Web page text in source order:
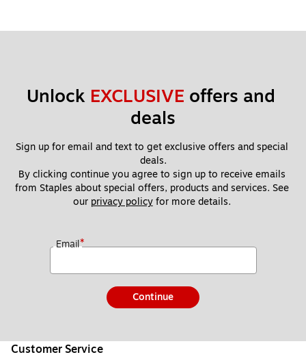
Unlock EXCLUSIVE offers and
deals
Sign up for email and text to get exclusive offers and special
deals.
By clicking continue you agree to sign up to receive emails
from Staples about special offers, products and services. See
our privacy policy for more details.
Email*
Continue
Customer Service